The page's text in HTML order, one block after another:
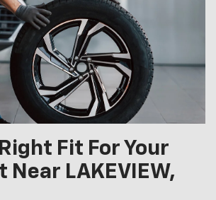
Fit For Your
Near LAKEVIEW,